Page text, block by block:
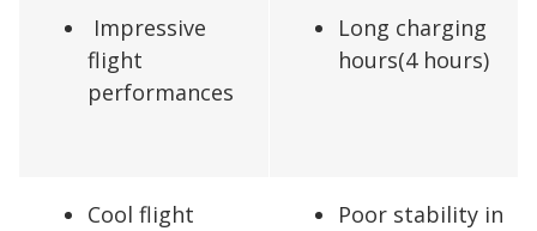
Impressive
flight
performances
Long charging
hours(4 hours)
Cool flight
Poor stability in